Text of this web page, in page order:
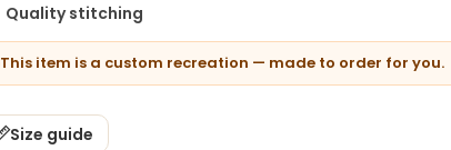
Quality stitching
This item is a custom recreation — made to order for you.
Size guide